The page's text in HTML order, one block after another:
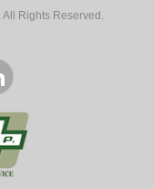
Rights Reserved.